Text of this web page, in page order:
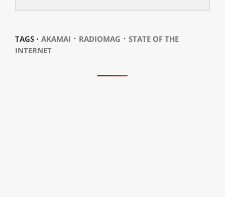
TAGS ⋅ AKAMAI ⋅ RADIOMAG ⋅ STATE OF THE
INTERNET